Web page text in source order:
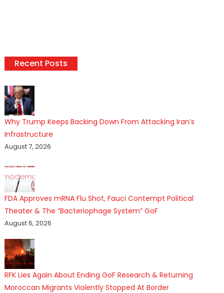
Recent Posts
Why Trump Keeps Backing Down From Attacking Iran’s
Infrastructure
August 7, 2026
FDA Approves mRNA Flu Shot, Fauci Contempt Political
Theater & The “Bacteriophage System” GoF
August 6, 2026
RFK Lies Again About Ending GoF Research & Returning
Moroccan Migrants Violently Stopped At Border